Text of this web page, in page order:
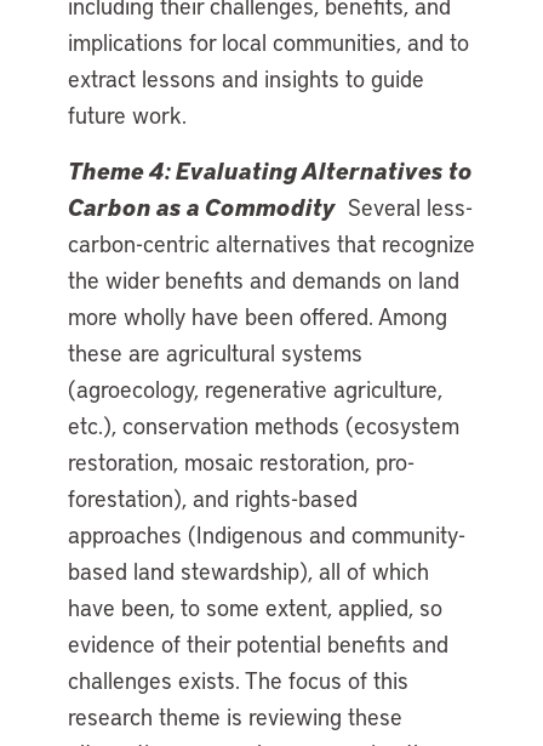
implications for local communities, and to
extract lessons and insights to guide
future work.
Theme 4: Evaluating Alternatives to
Carbon as a Commodity Several less-
carbon-centric alternatives that recognize
the wider benefits and demands on land
more wholly have been offered. Among
these are agricultural systems
(agroecology, regenerative agriculture,
etc.), conservation methods (ecosystem
restoration, mosaic restoration, pro-
forestation), and rights-based
approaches (Indigenous and community-
based land stewardship), all of which
have been, to some extent, applied, so
evidence of their potential benefits and
challenges exists. The focus of this
research theme is reviewing these